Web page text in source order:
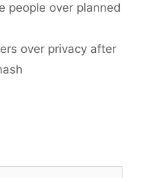
people over planned
over privacy after